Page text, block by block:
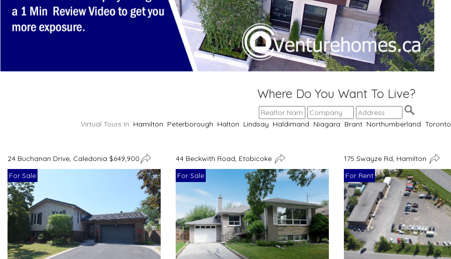
Where Do You Want To Live?
Virtual Tours In Hamilton Peterborough Halton Lindsay Haldimand Niagara Brant Northumberland Toronto
24 Buchanan Drive, Caledonia $649,900
For Sale
44 Beckwith Road, Etobicoke
For Sale
175 Swayze Rd, Hamilton
For Rent